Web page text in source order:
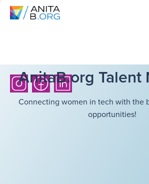
AnitaB.org Talent
Connecting women in tech with the
opportunities!